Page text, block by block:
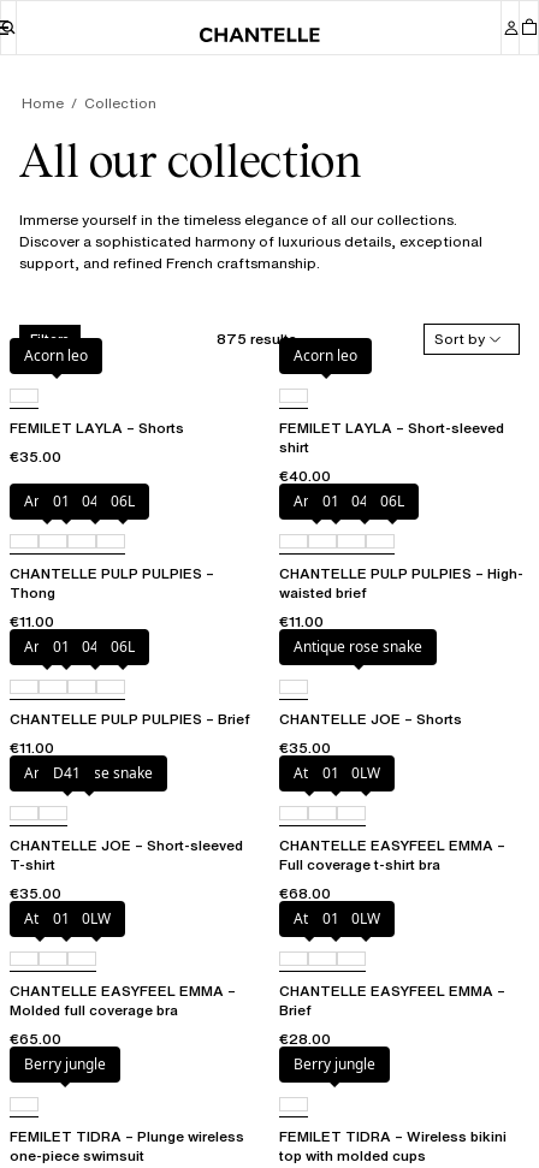
Home Collection
All our collection
Immerse yourself in the timeless elegance of all our collections.
Discover a sophisticated harmony of luxurious details, exceptional
support, and refined French craftsmanship.
Filters 875 results
Sort by
Acorn leo
FEMILET LAYLA – Shorts
€35.00
Acorn leo
FEMILET LAYLA – Short-sleeved
shirt
€40.00
Amber
011 044 06L
CHANTELLE PULP PULPIES –
Thong
€11.00
Amber
011 044 06L
CHANTELLE PULP PULPIES – High-
waisted brief
€11.00
Amber
011 044 06L
CHANTELLE PULP PULPIES – Brief
€11.00
Antique rose snake
CHANTELLE JOE – Shorts
€35.00
Antique rose snake
D41
CHANTELLE JOE – Short-sleeved
T-shirt
€35.00
Atoll011 0LW
CHANTELLE EASYFEEL EMMA –
Full coverage t-shirt bra
€68.00
Atoll011 0LW
CHANTELLE EASYFEEL EMMA –
Molded full coverage bra
€65.00
Atoll011 0LW
CHANTELLE EASYFEEL EMMA –
Brief
€28.00
Berry jungle
FEMILET TIDRA – Plunge wireless
one-piece swimsuit
Berry jungle
FEMILET TIDRA – Wireless bikini
top with molded cups